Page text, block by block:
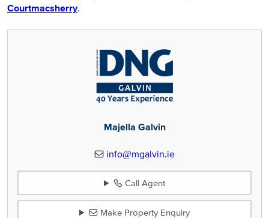
Courtmacsherry.
Majella Galvin
info@mgalvin.ie
Call Agent
Make Property Enquiry